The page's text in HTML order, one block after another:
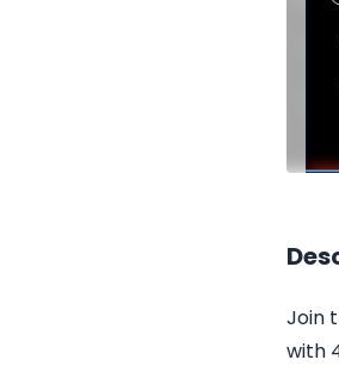
Join
with